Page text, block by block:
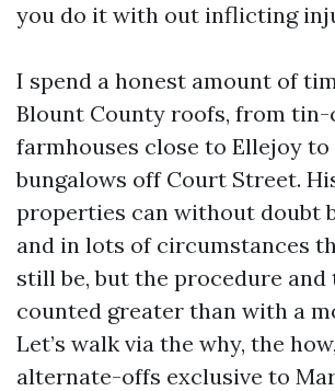
you do it with out inflicting
I spend a honest amount of
Blount County roofs, from tin-
farmhouses close to Ellejoy
bungalows off Court Street.
properties can without doubt
and in lots of circumstances
still be, but the procedure and
counted greater than with a
Let’s walk via the why, the
alternate-offs exclusive to